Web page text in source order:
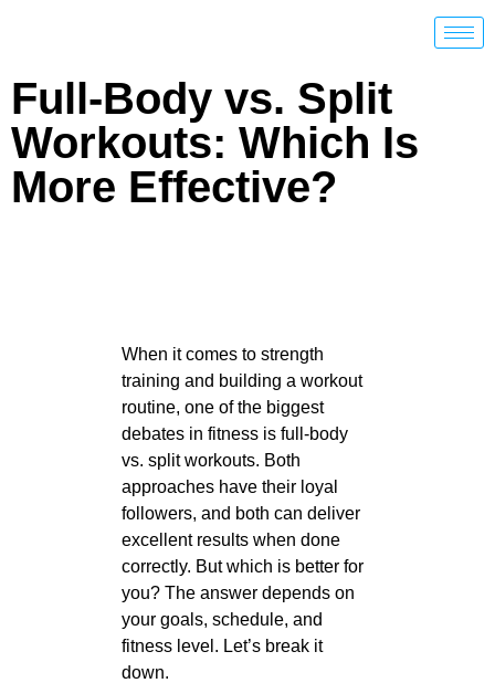
Full-Body vs. Split
Workouts: Which Is
More Effective?
When it comes to strength
training and building a workout
routine, one of the biggest
debates in fitness is full-body
vs. split workouts. Both
approaches have their loyal
followers, and both can deliver
excellent results when done
correctly. But which is better for
you? The answer depends on
your goals, schedule, and
fitness level. Let’s break it
down.